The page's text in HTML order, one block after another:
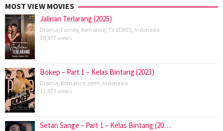
MOST VIEW MOVIES
Jalinan Terlarang (2025)
Drama, Family, Romance, TV SERIES, Indonesia
38,977 views
Bokep – Part 1 – Kelas Bintang (2023)
Drama, Romance, semi, Indonesia
31,873 views
Setan Sange – Part 1 – Kelas Bintang (20…